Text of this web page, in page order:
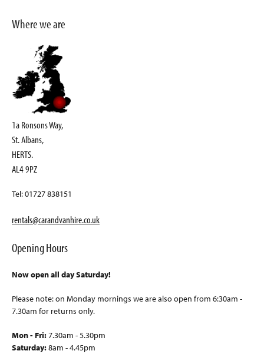
Where we are
1a Ronsons Way,
St. Albans,
HERTS.
AL4 9PZ
Tel: 01727 838151
rentals@carandvanhire.co.uk
Opening Hours
Now open all day Saturday!
Please note: on Monday mornings we are also open from 6:30am -
7.30am for returns only.
Mon - Fri:7.30am - 5.30pm
Saturday:8am - 4.45pm